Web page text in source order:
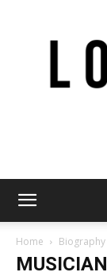
Home Biography
MUSICIAN